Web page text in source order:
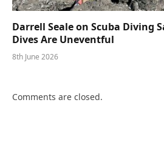
Darrell Seale on Scuba Diving
Dives Are Uneventful
8th June 2026
Comments are closed.